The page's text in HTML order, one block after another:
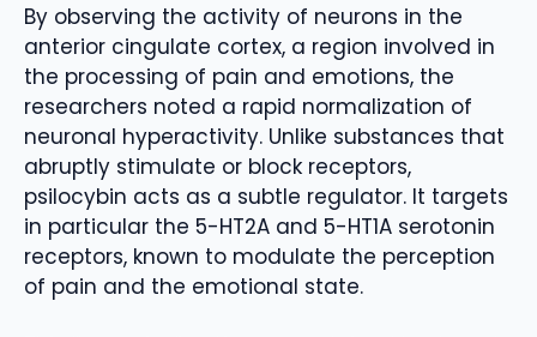
By observing the activity of neurons in the
anterior cingulate cortex, a region involved in
the processing of pain and emotions, the
researchers noted a rapid normalization of
neuronal hyperactivity. Unlike substances that
abruptly stimulate or block receptors,
psilocybin acts as a subtle regulator. It targets
in particular the 5-HT2A and 5-HT1A serotonin
receptors, known to modulate the perception
of pain and the emotional state.